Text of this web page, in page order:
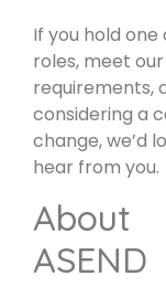
If you hold one
roles, meet our
requirements,
considering a
change, we’d
hear from you.
About
ASEND